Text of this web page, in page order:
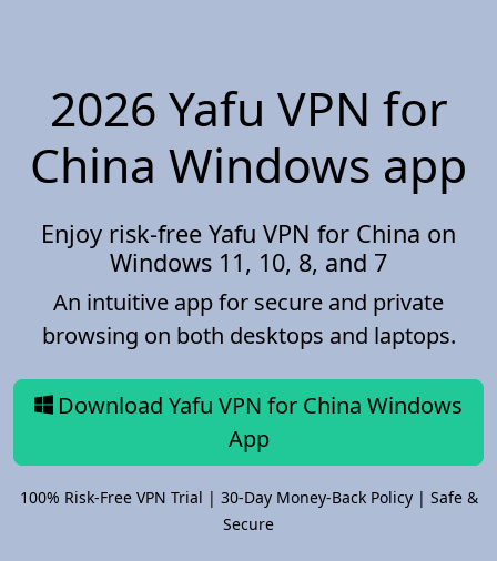
2026 Yafu VPN for
China Windows app
Enjoy risk-free Yafu VPN for China on
Windows 11, 10, 8, and 7
An intuitive app for secure and private
browsing on both desktops and laptops.
Download Yafu VPN for China Windows
App
100% Risk-Free VPN Trial | 30-Day Money-Back Policy | Safe &
Secure